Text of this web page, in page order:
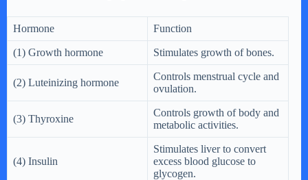
Hormone Function
(1) Growth hormone Stimulates growth of bones.
(2) Luteinizing hormone
Controls menstrual cycle and
ovulation.
(3) Thyroxine
Controls growth of body and
metabolic activities.
(4) Insulin
Stimulates liver to convert
excess blood glucose to
glycogen.